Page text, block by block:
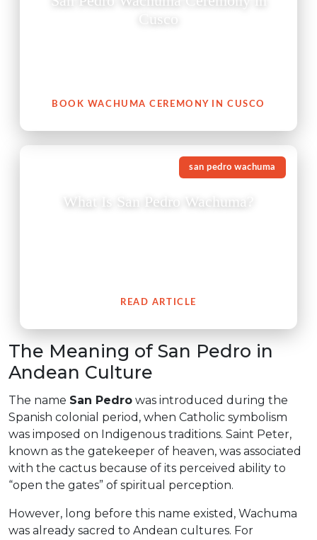
Cusco
BOOK WACHUMA CEREMONY IN CUSCO
san pedro wachuma
What Is San Pedro Wachuma?
READ ARTICLE
The Meaning of San Pedro in
Andean Culture
The name San Pedro was introduced during the
Spanish colonial period, when Catholic symbolism
was imposed on Indigenous traditions. Saint Peter,
known as the gatekeeper of heaven, was associated
with the cactus because of its perceived ability to
“open the gates” of spiritual perception.
However, long before this name existed, Wachuma
was already sacred to Andean cultures. For